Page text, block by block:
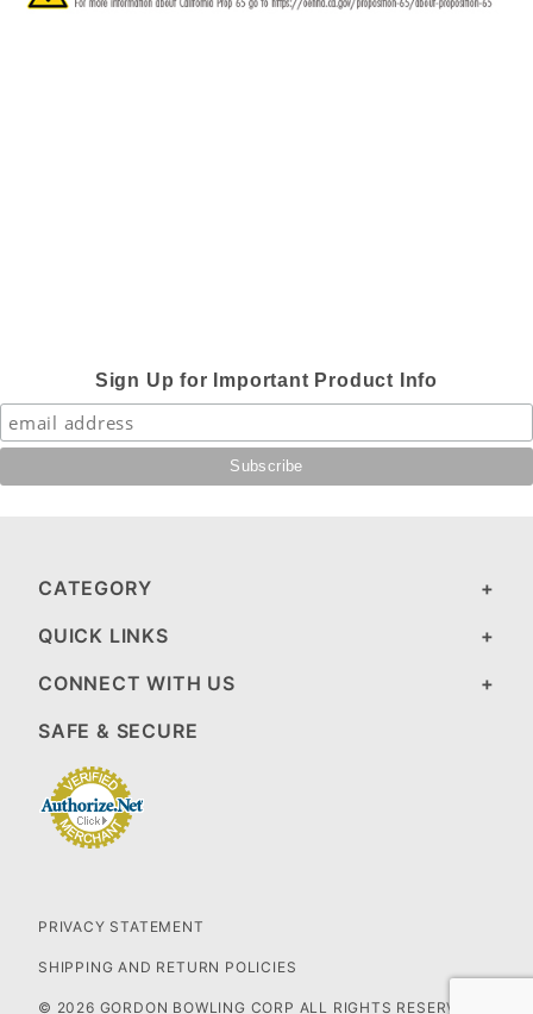
Sign Up for Important Product Info
CATEGORY
QUICK LINKS
CONNECT WITH US
SAFE & SECURE
PRIVACY STATEMENT
SHIPPING AND RETURN POLICIES
© 2026 GORDON BOWLING CORP ALL RIGHTS RESERVED